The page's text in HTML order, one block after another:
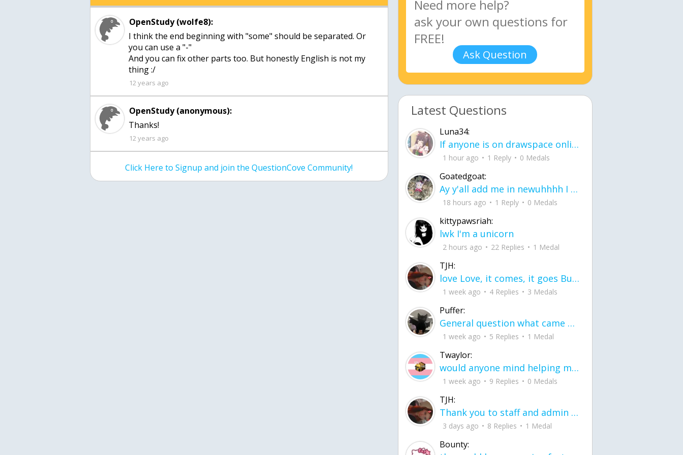
OpenStudy (wolfe8):
I think the end beginning with "some" should be separated. Or
you can use a "-"
And you can fix other parts too. But honestly English is not my
thing :/
12 years ago
OpenStudy (anonymous):
Thanks!
12 years ago
Click Here to Signup and join the QuestionCove Community!
Ask Question
Latest Questions
Luna34:
If anyone is on drawspace online, tell ask them if they banned me? my acc name wa
1 hour ago 1 Reply 0 Medals
Goatedgoat:
Ay y'all add me in newuhhhh I need friends on ts
18 hours ago 1 Reply 0 Medals
kittypawsriah:
lwk I'm a unicorn
2 hours ago 22 Replies 1 Medal
TJH:
love Love, it comes, it goes But what if it stayed stayed in the silence the storm stayed when the world was loud for me it's different; it left when it was
1 week ago 4 Replies 3 Medals
Puffer:
General question what came first the chicken or the egg itu2019s a trick question
1 week ago 5 Replies 1 Medal
Twaylor:
would anyone mind helping me fix this in my code
1 week ago 9 Replies 0 Medals
TJH:
Thank you to staff and admin for keeping this place running
3 days ago 8 Replies 1 Medal
Bounty: